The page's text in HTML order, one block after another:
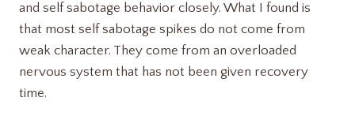
and self sabotage behavior closely. What I found is
that most self sabotage spikes do not come from
weak character. They come from an overloaded
nervous system that has not been given recovery
time.